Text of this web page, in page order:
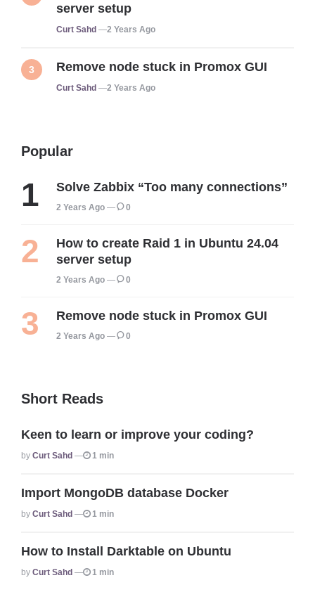
server setup
Posted
Curt Sahd 2 Years Ago
Remove node stuck in Promox GUI
Posted
Curt Sahd 2 Years Ago
Popular
Solve Zabbix “Too many connections”
2 Years Ago 0
How to create Raid 1 in Ubuntu 24.04
server setup
2 Years Ago 0
Remove node stuck in Promox GUI
2 Years Ago 0
Short Reads
Keen to learn or improve your coding?
Posted
By Curt Sahd 1 min
Import MongoDB database Docker
Posted
By Curt Sahd 1 min
How to Install Darktable on Ubuntu
Posted
By Curt Sahd 1 min